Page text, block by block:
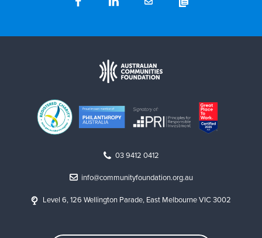
03 9412 0412
info@communityfoundation.org.au
Level 6, 126 Wellington Parade, East Melbourne VIC 3002